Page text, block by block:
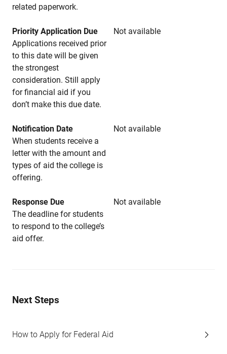
related paperwork.
Priority Application Due
Not available
Applications received prior
to this date will be given
the strongest
consideration. Still apply
for financial aid if you
don’t make this due date.
Notification Date
Not available
When students receive a
letter with the amount and
types of aid the college is
offering.
Response Due
Not available
The deadline for students
to respond to the college’s
aid offer.
Next Steps
How to Apply for Federal Aid